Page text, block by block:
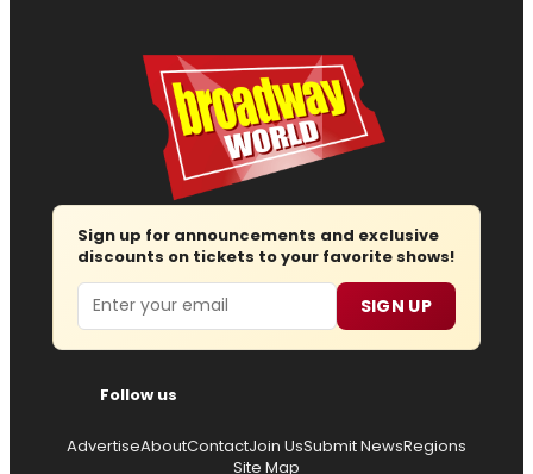
Sign up for announcements and exclusive
discounts on tickets to your favorite shows!
Email SIGN UP
Follow us
AdvertiseAboutContactJoin UsSubmit NewsRegions
Site Map